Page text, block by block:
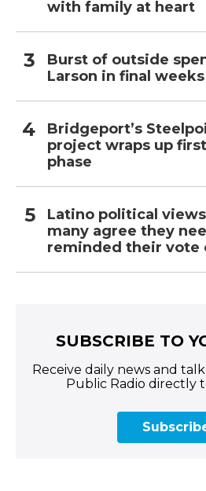
with family at heart
Burst of outside
Larson in final weeks
Bridgeport’s
project wraps up
phase
Latino political
many agree they
reminded their vote
SUBSCRIBE TO
Receive daily news and
Public Radio directly